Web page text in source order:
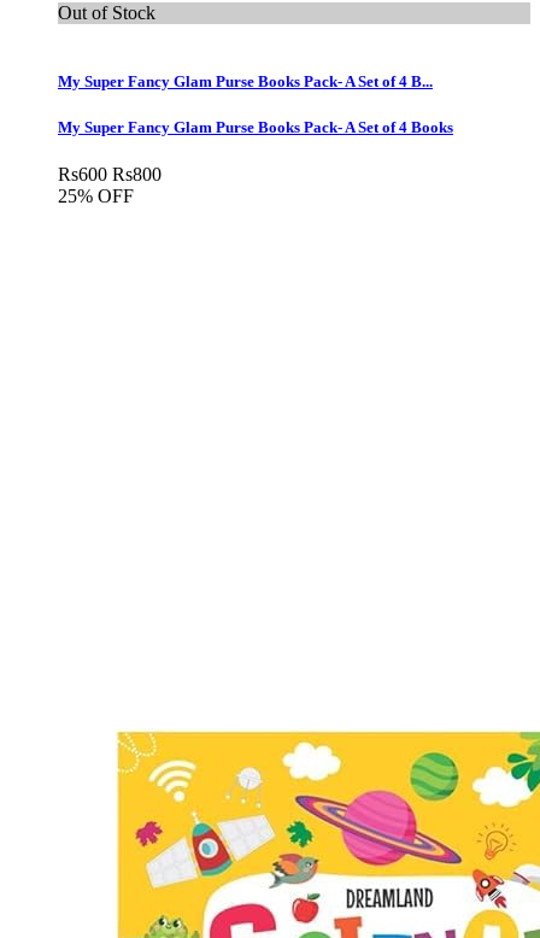
Out of Stock
My Super Fancy Glam Purse Books Pack- A Set of 4 B...
My Super Fancy Glam Purse Books Pack- A Set of 4 Books
Rs600 Rs800
25% OFF